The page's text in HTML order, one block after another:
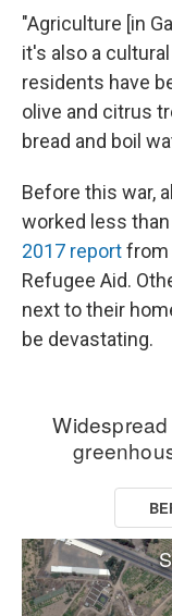
"Agriculture [in
it's also a
residents have
olive and citrus
bread and boil
Before this war,
worked less
2017 reportfrom
Refugee Aid.
next to their
be devastating.